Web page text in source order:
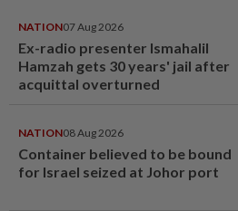
NATION07 Aug 2026
Ex-radio presenter Ismahalil
Hamzah gets 30 years' jail after
acquittal overturned
NATION08 Aug 2026
Container believed to be bound
for Israel seized at Johor port